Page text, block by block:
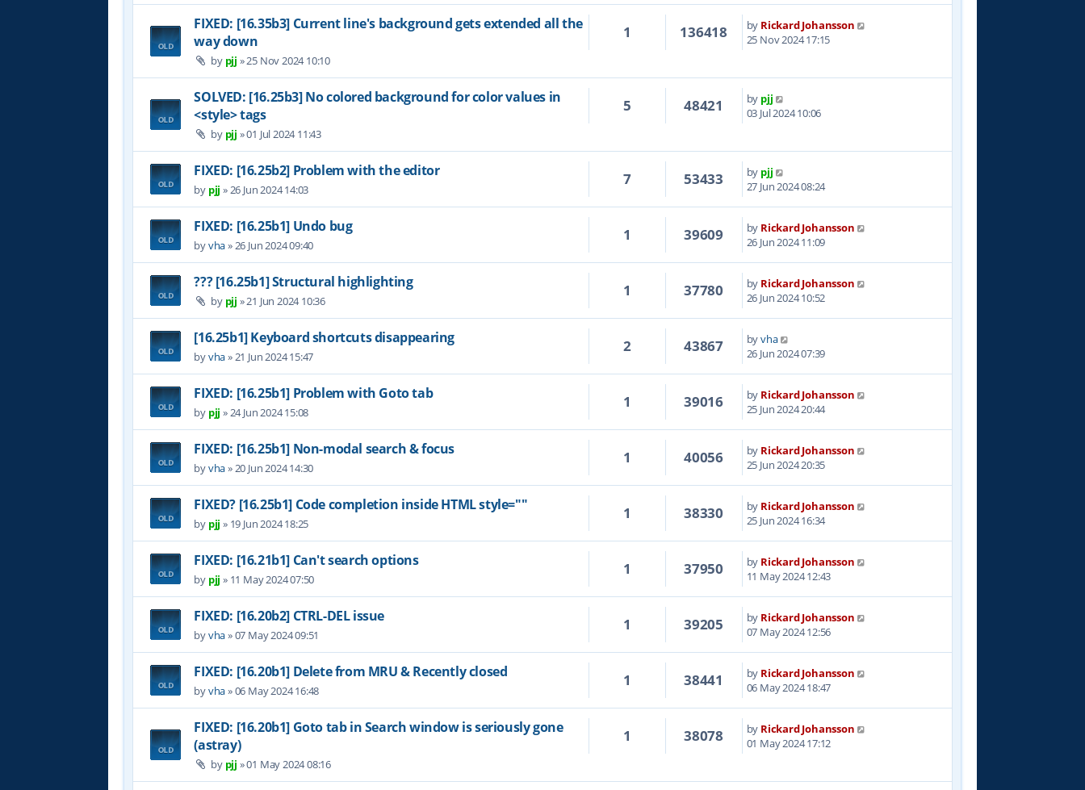
FIXED: [16.35b3] Current line's background gets extended all the
way down
by pjj »25 Nov 2024 10:10
1 136418 by Rickard Johansson
25 Nov 2024 17:15
SOLVED: [16.25b3] No colored background for color values in
<style> tags
by pjj »01 Jul 2024 11:43
5 48421 by pjj
03 Jul 2024 10:06
FIXED: [16.25b2] Problem with the editor
by pjj »26 Jun 2024 14:03
7 53433 by pjj
27 Jun 2024 08:24
FIXED: [16.25b1] Undo bug
byvha»26 Jun 2024 09:40
1 39609 by Rickard Johansson
26 Jun 2024 11:09
??? [16.25b1] Structural highlighting
by pjj »21 Jun 2024 10:36
1 37780 by Rickard Johansson
26 Jun 2024 10:52
[16.25b1] Keyboard shortcuts disappearing
byvha»21 Jun 2024 15:47
2 43867 byvha
26 Jun 2024 07:39
FIXED: [16.25b1] Problem with Goto tab
by pjj »24 Jun 2024 15:08
1 39016 by Rickard Johansson
25 Jun 2024 20:44
FIXED: [16.25b1] Non-modal search & focus
byvha»20 Jun 2024 14:30
1 40056 by Rickard Johansson
25 Jun 2024 20:35
FIXED? [16.25b1] Code completion inside HTML style=""
by pjj » 19 Jun 2024 18:25
1 38330 by Rickard Johansson
25 Jun 2024 16:34
FIXED: [16.21b1] Can't search options
by pjj » 11 May 2024 07:50
1 37950 by Rickard Johansson
11 May 2024 12:43
FIXED: [16.20b2] CTRL-DEL issue
byvha»07 May 2024 09:51
1 39205 by Rickard Johansson
07 May 2024 12:56
FIXED: [16.20b1] Delete from MRU & Recently closed
byvha»06 May 2024 16:48
1 38441 by Rickard Johansson
06 May 2024 18:47
FIXED: [16.20b1] Goto tab in Search window is seriously gone
(astray)
by pjj »01 May 2024 08:16
1 38078 by Rickard Johansson
01 May 2024 17:12